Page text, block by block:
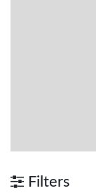
Filters